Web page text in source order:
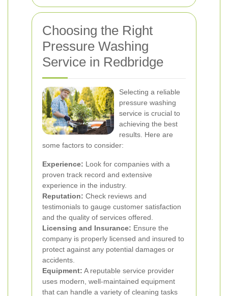
Choosing the Right
Pressure Washing
Service in Redbridge
Selecting a reliable
pressure washing
service is crucial to
achieving the best
results. Here are
some factors to consider:
Experience: Look for companies with a
proven track record and extensive
experience in the industry.
Reputation: Check reviews and
testimonials to gauge customer satisfaction
and the quality of services offered.
Licensing and Insurance: Ensure the
company is properly licensed and insured to
protect against any potential damages or
accidents.
Equipment: A reputable service provider
uses modern, well-maintained equipment
that can handle a variety of cleaning tasks